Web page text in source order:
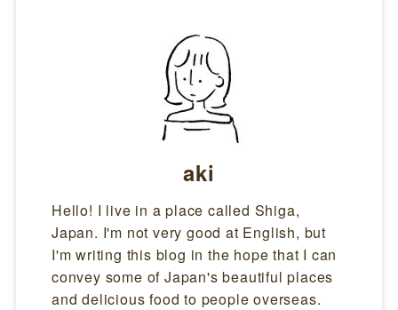
aki
Hello! I live in a place called Shiga,
Japan. I'm not very good at English, but
I'm writing this blog in the hope that I can
convey some of Japan's beautiful places
and delicious food to people overseas.